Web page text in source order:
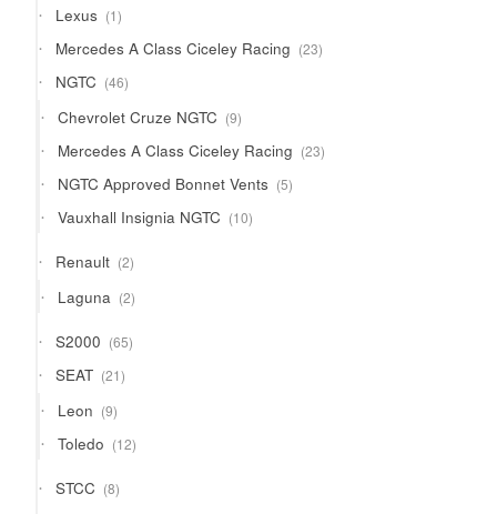
Lexus 11
product
Mercedes A Class Ciceley Racing 2323
products
NGTC 4646
products
Chevrolet Cruze NGTC 99
products
Mercedes A Class Ciceley Racing 2323
products
NGTC Approved Bonnet Vents 55
products
Vauxhall Insignia NGTC 1010
products
Renault 22
products
Laguna 22
products
S2000 6565
products
SEAT 2121
products
Leon 99
products
Toledo 1212
products
STCC 88
products